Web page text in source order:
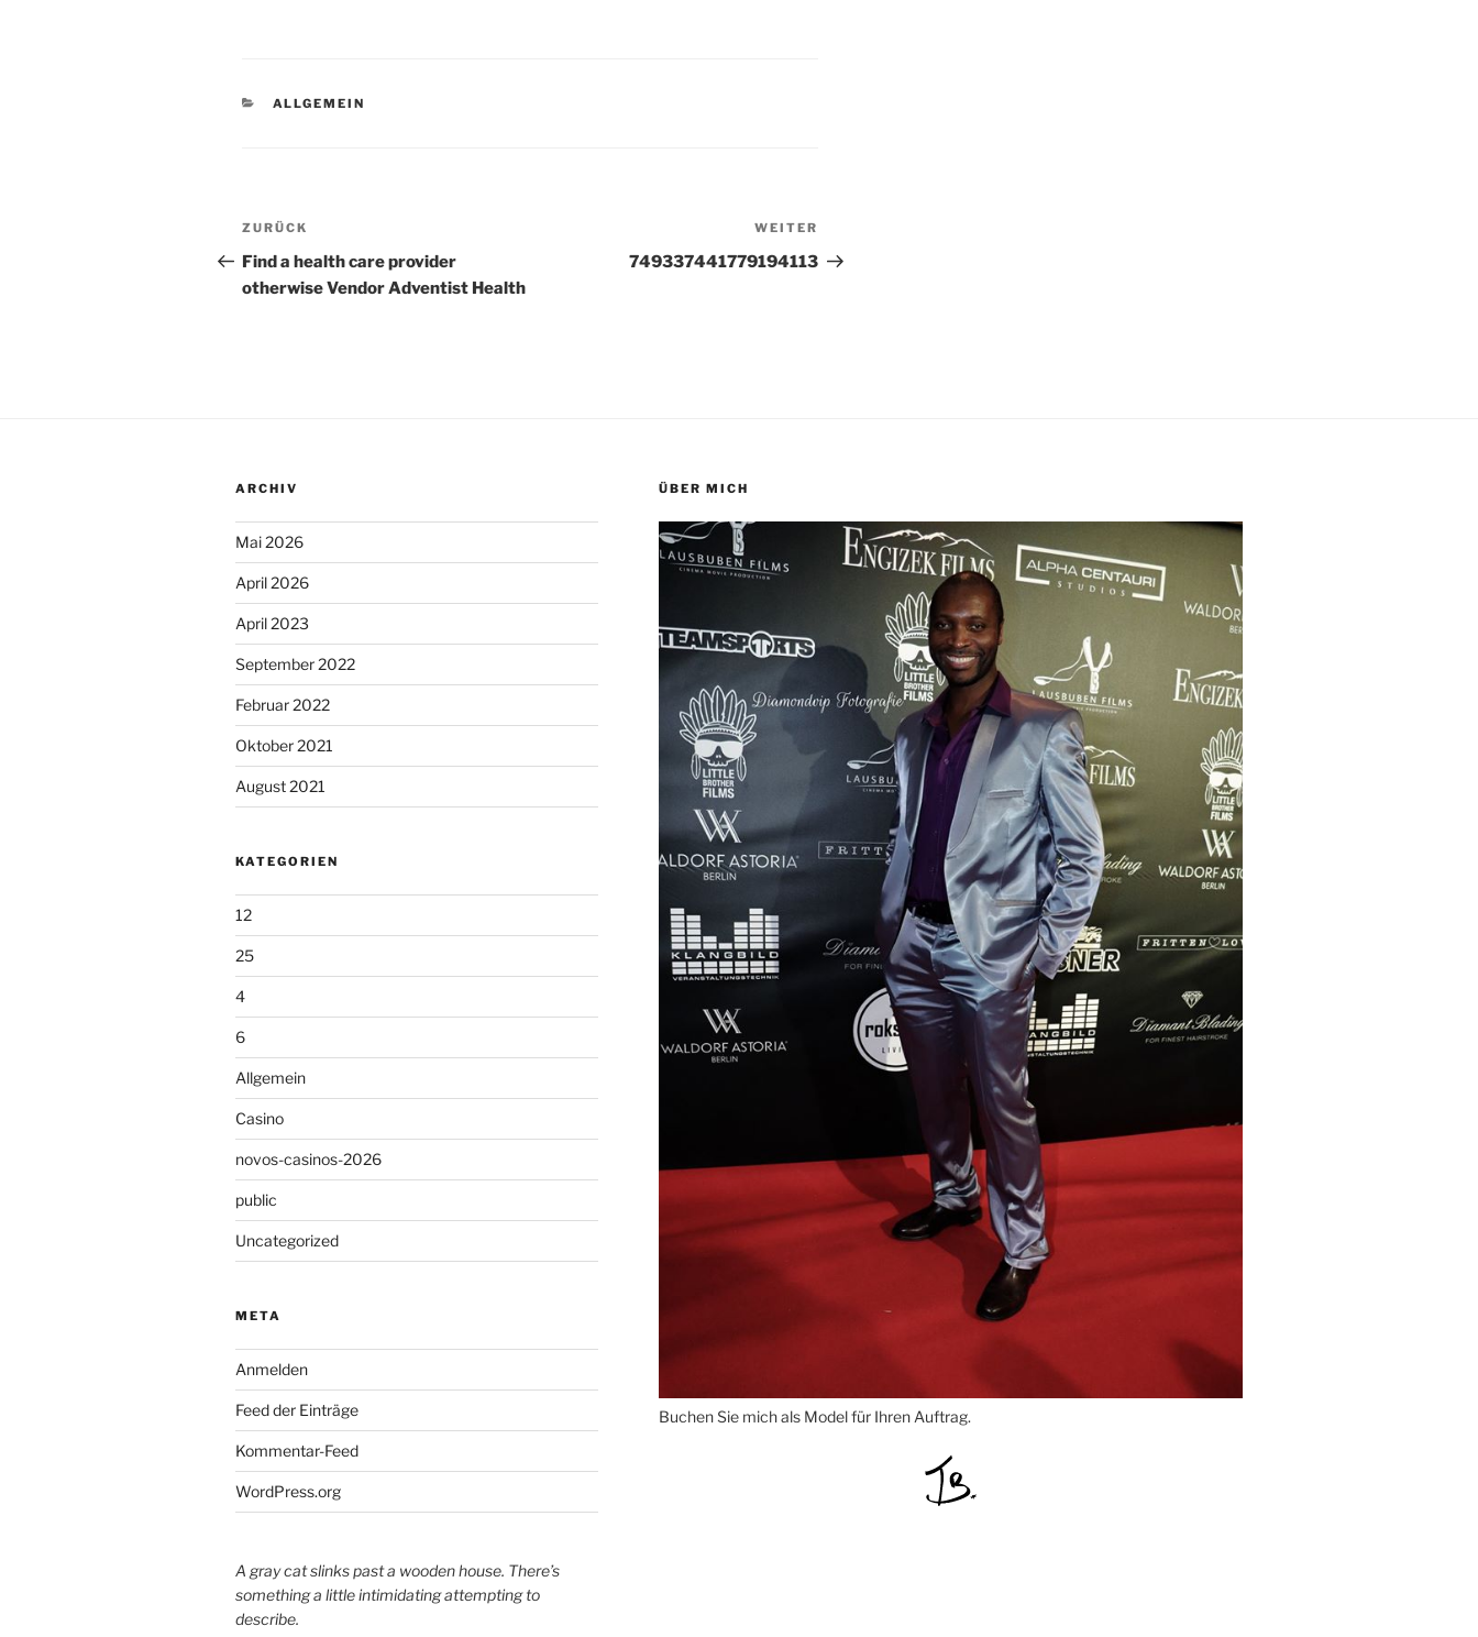
KATEGORIEN
ALLGEMEIN
Beitragsnavigation
Vorheriger
Beitrag
ZURÜCK
Find a health care provider
otherwise Vendor Adventist Health
Beitrag
WEITER
749337441779194113
ARCHIV
Mai 2026
April 2026
April 2023
September 2022
Februar 2022
Oktober 2021
August 2021
KATEGORIEN
12
25
4
6
Allgemein
Casino
novos-casinos-2026
public
Uncategorized
META
Anmelden
Feed der Einträge
Kommentar-Feed
WordPress.org
A gray cat slinks past a wooden house. There’s
something a little intimidating attempting to
describe.
ÜBER MICH
Buchen Sie mich als Model für Ihren Auftrag.